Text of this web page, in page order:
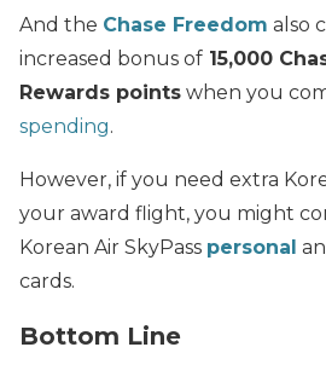
And the Chase Freedom also
increased bonus of 15,000
Rewards points when you
spending.
However, if you need extra
your award flight, you might
Korean Air SkyPass personal
cards.
Bottom Line